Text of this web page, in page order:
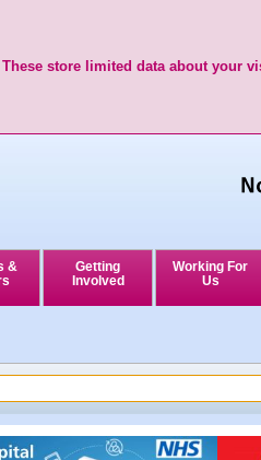
store limited data about your
&
Getting
Involved
Working For
Us